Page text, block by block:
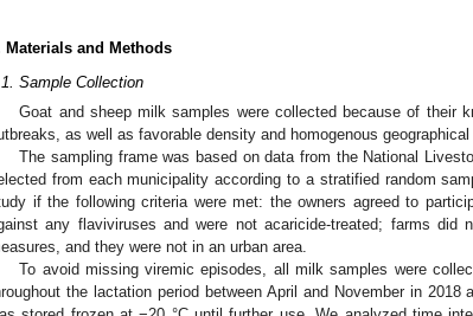
Materials and Methods
Sample Collection
Goat and sheep milk samples were collected because of their
as well as favorable density and homogenous
The sampling frame was based on data from the National
from each municipality according to a stratified random
if the following criteria were met: the owners agreed to
any flaviviruses and were not acaricide-treated; farms did
and they were not in an urban area.
To avoid missing viremic episodes, all milk samples were
the lactation period between April and November in